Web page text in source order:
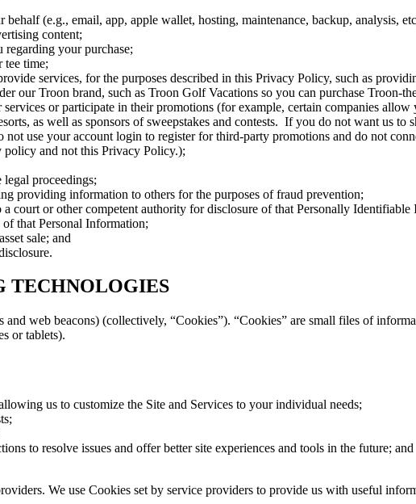
(e.g., email, app, apple wallet, hosting, maintenance, backup, analysis,
content;
regarding your purchase;
time;
services, for the purposes described in this Privacy Policy, such as
our Troon brand, such as Troon Golf Vacations so you can purchase Troon-
or participate in their promotions (for example, certain companies
as well as sponsors of sweepstakes and contests. If you do not want us
use your account login to register for third-party promotions and do not
and not this Privacy Policy.);
proceedings;
providing information to others for the purposes of fraud prevention;
court or other competent authority for disclosure of that Personally
that Personal Information;
sale; and
TECHNOLOGIES
and web beacons) (collectively, “Cookies”). “Cookies” are small files of
or tablets).
us to customize the Site and Services to your individual needs;
to resolve issues and offer better site experiences and tools in the future; and
We use Cookies set by service providers to provide us with useful